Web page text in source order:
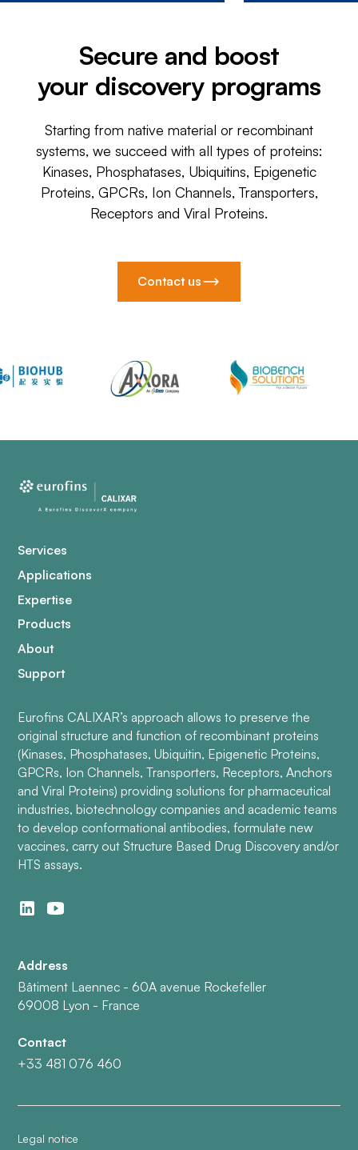
Secure and boost
your discovery programs
Starting from native material or recombinant
systems, we succeed with all types of proteins:
Kinases, Phosphatases, Ubiquitins, Epigenetic
Proteins, GPCRs, Ion Channels, Transporters,
Receptors and Viral Proteins.
Contact us
Services
Applications
Expertise
Products
About
Support
Eurofins CALIXAR’s approach allows to preserve the
original structure and function of recombinant proteins
(Kinases, Phosphatases, Ubiquitin, Epigenetic Proteins,
GPCRs, Ion Channels, Transporters, Receptors, Anchors
and Viral Proteins) providing solutions for pharmaceutical
industries, biotechnology companies and academic teams
to develop conformational antibodies, formulate new
vaccines, carry out Structure Based Drug Discovery and/or
HTS assays.
Address
Bâtiment Laennec - 60A avenue Rockefeller
69008 Lyon - France
Contact
+33 481 076 460
Legal notice